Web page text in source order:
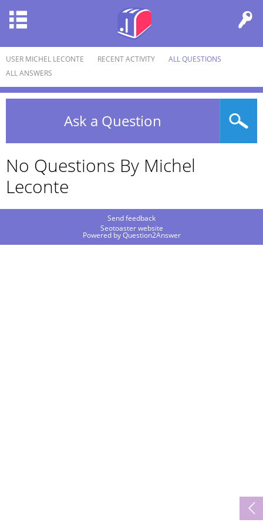
USER MICHEL LECONTE RECENT ACTIVITY
ALL QUESTIONS
ALL ANSWERS
Ask a Question
No Questions By Michel
Leconte
Send feedback
Seotoaster website
Powered byQuestion2Answer